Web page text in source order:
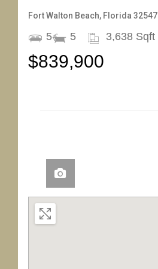
Fort Walton Beach, Florida 32547
5 5 3,638 Sqft
$839,900